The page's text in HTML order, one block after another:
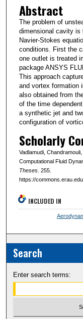
Abstract
The problem of
dimensional cavity is
Navier-Stokes
conditions. First the
one outlet is treated
package ANSYS
This approach
and vortex formation
also obtained from
of the time
a synthetic jet and
configuration of
Scholarly
Vadlamudi,
Computational Fluid
Theses. 255.
https://
INCLUDED IN
Search
Enter search terms: